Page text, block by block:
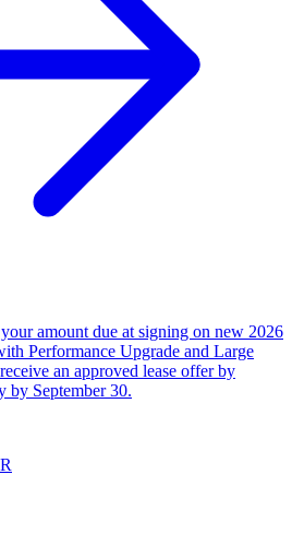
amount due at signing on new 2026
Performance Upgrade and Large
an approved lease offer by
by September 30.